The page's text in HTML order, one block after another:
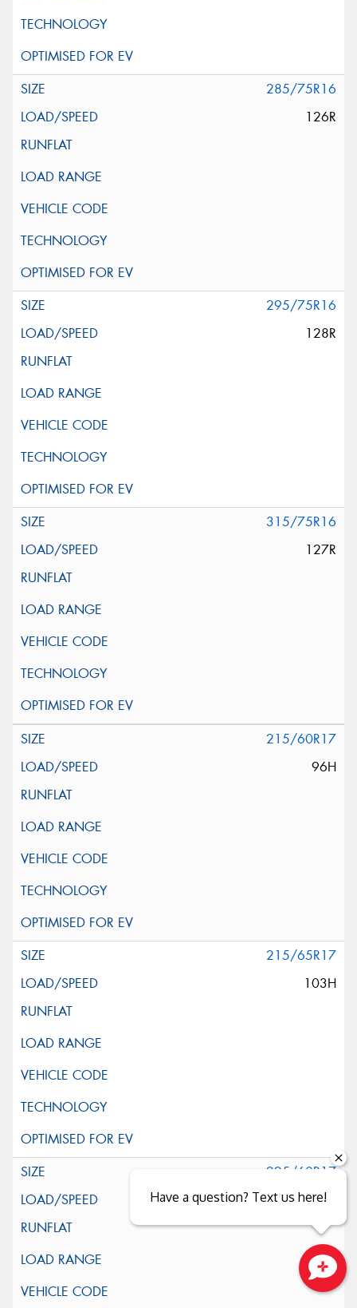
285/75R16
126R
295/75R16
128R
315/75R16
127R
215/60R17
96H
215/65R17
103H
225/60R17
99H
Close sales faster
Have a question? Text us here!